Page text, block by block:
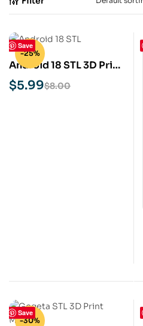
Save
-25%
Android 18 STL 3D Print
Model $8.00
$5.99
Save
-30%